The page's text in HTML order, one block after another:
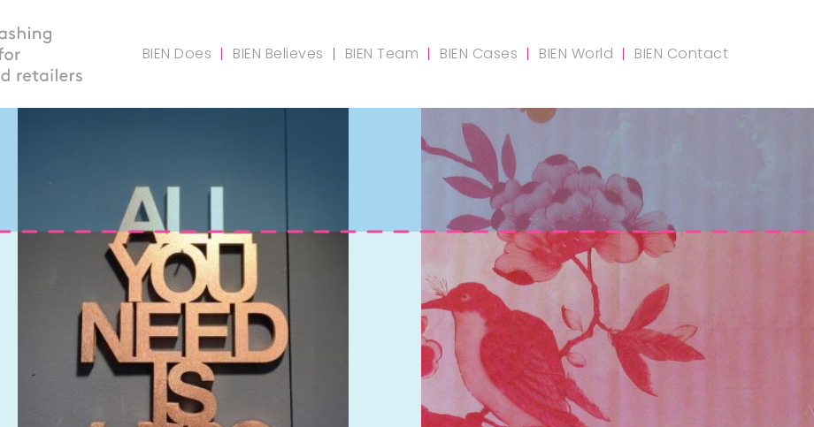
BIEN Does BIEN Believes BIEN Team BIEN Cases BIEN World BIEN Contact